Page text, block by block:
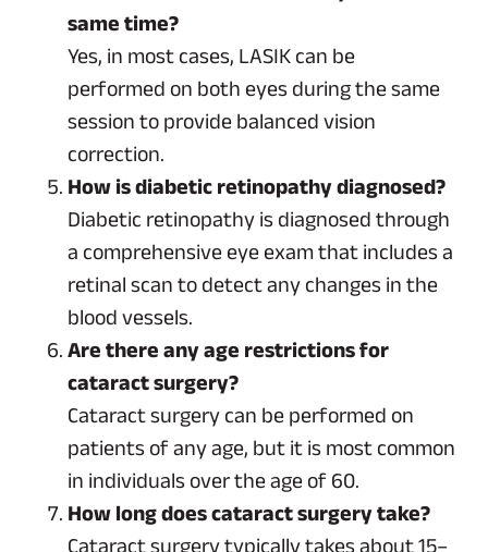
same time?
Yes, in most cases, LASIK can be
performed on both eyes during the same
session to provide balanced vision
correction.
How is diabetic retinopathy diagnosed?
Diabetic retinopathy is diagnosed through
a comprehensive eye exam that includes a
retinal scan to detect any changes in the
blood vessels.
Are there any age restrictions for
cataract surgery?
Cataract surgery can be performed on
patients of any age, but it is most common
in individuals over the age of 60.
How long does cataract surgery take?
Cataract surgery typically takes about 15–